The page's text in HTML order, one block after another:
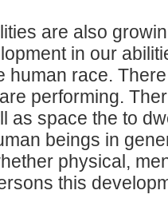
are also
in our
human race.
performing.
as space the to
beings in
physical,
this